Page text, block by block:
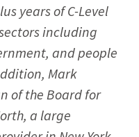
years of C-Level
including
and people
Mark
of the Board for
a large